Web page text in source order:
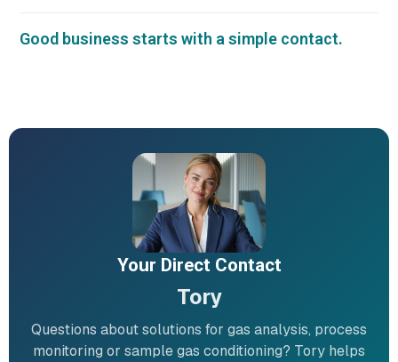
Good business starts with a simple contact.
Your Direct Contact
Tory
Questions about solutions for gas analysis, process
monitoring or sample gas conditioning? Tory helps